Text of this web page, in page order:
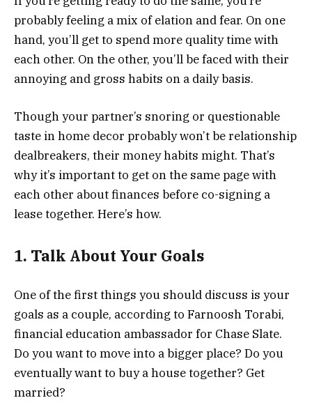
probably feeling a mix of elation and fear. On one
hand, you’ll get to spend more quality time with
each other. On the other, you’ll be faced with their
annoying and gross habits on a daily basis.
Though your partner’s snoring or questionable
taste in home decor probably won’t be relationship
dealbreakers, their money habits might. That’s
why it’s important to get on the same page with
each other about finances before co-signing a
lease together. Here’s how.
1. Talk About Your Goals
One of the first things you should discuss is your
goals as a couple, according to Farnoosh Torabi,
financial education ambassador for Chase Slate.
Do you want to move into a bigger place? Do you
eventually want to buy a house together? Get
married?